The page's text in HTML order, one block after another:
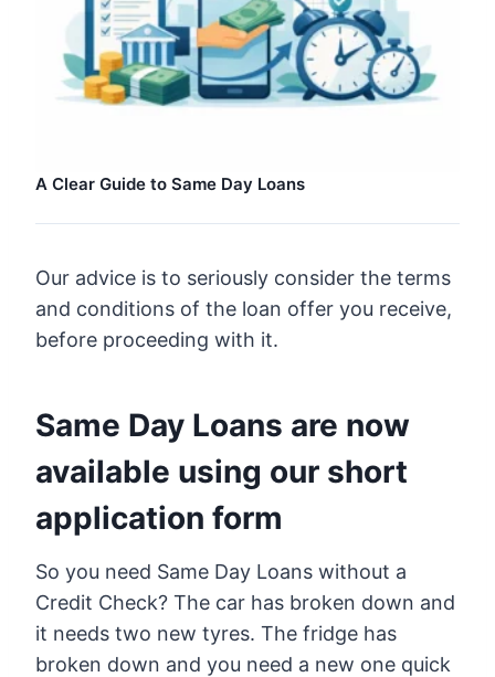
A Clear Guide to Same Day Loans
Our advice is to seriously consider the terms
and conditions of the loan offer you receive,
before proceeding with it.
Same Day Loans are now
available using our short
application form
So you need Same Day Loans without a
Credit Check? The car has broken down and
it needs two new tyres. The fridge has
broken down and you need a new one quick